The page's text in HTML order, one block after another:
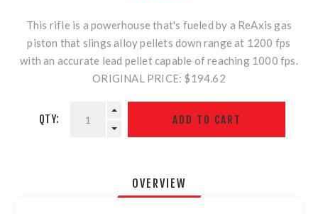
This rifle is a powerhouse that's fueled by a ReAxis gas
piston that slings alloy pellets down range at 1200 fps
with an accurate lead pellet capable of reaching 1000 fps.
ORIGINAL PRICE: $194.62
QTY:
OVERVIEW